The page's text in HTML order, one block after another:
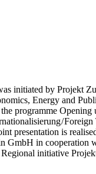
initiated by Projekt
Energy and
programme
/
presentation is
GmbH in cooperation
Regional initiative